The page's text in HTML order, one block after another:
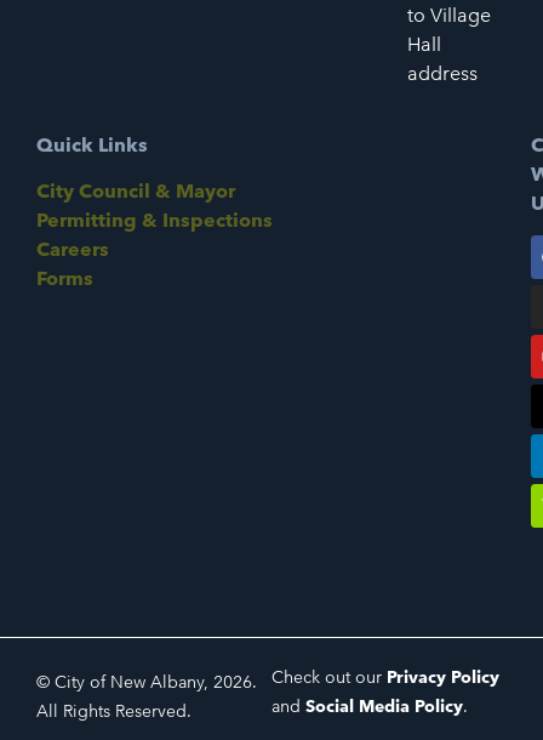
to Village
Hall
address
Quick Links
City Council & Mayor
Permitting & Inspections
Careers
Forms
© City of New Albany, 2026.
All Rights Reserved.
Check out our Privacy Policy
and Social Media Policy.